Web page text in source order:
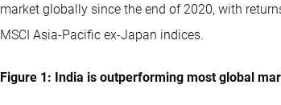
market globally since the end of 2020, with
MSCI Asia-Pacific ex-Japan indices.
Figure 1: India is outperforming most global